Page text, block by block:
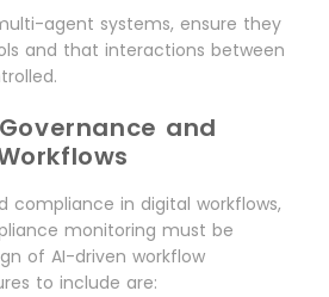
agent systems, ensure they
and that interactions between
and
compliance in digital workflows,
monitoring must be
of AI-driven workflow
to include are: